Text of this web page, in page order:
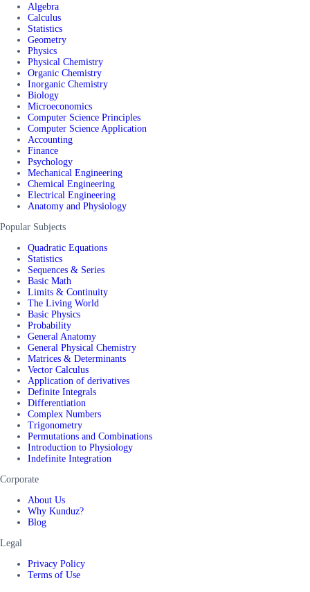
Algebra
Calculus
Statistics
Geometry
Physics
Physical Chemistry
Organic Chemistry
Inorganic Chemistry
Biology
Microeconomics
Computer Science Principles
Computer Science Application
Accounting
Finance
Psychology
Mechanical Engineering
Chemical Engineering
Electrical Engineering
Anatomy and Physiology
Popular Subjects
Quadratic Equations
Statistics
Sequences & Series
Basic Math
Limits & Continuity
The Living World
Basic Physics
Probability
General Anatomy
General Physical Chemistry
Matrices & Determinants
Vector Calculus
Application of derivatives
Definite Integrals
Differentiation
Complex Numbers
Trigonometry
Permutations and Combinations
Introduction to Physiology
Indefinite Integration
Corporate
About Us
Why Kunduz?
Blog
Legal
Privacy Policy
Terms of Use